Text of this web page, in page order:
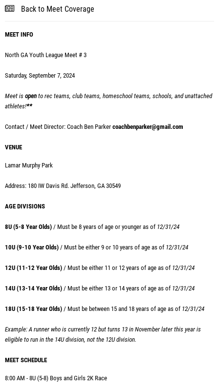
Back to Meet Coverage
MEET INFO
North GA Youth League Meet # 3
Saturday, September 7, 2024
Meet is open to rec teams, club teams, homeschool teams, schools, and unattached
athletes!**
Contact / Meet Director: Coach Ben Parker coachbenparker@gmail.com
VENUE
Lamar Murphy Park
Address: 180 IW Davis Rd. Jefferson, GA 30549
AGE DIVISIONS
8U (5-8 Year Olds) / Must be 8 years of age or younger as of 12/31/24
10U (9-10 Year Olds) / Must be either 9 or 10 years of age as of 12/31/24
12U (11-12 Year Olds) / Must be either 11 or 12 years of age as of 12/31/24
14U (13-14 Year Olds) / Must be either 13 or 14 years of age as of 12/31/24
18U (15-18 Year Olds) / Must be between 15 and 18 years of age as of 12/31/24
Example: A runner who is currently 12 but turns 13 in November later this year is
eligible to run in the 14U division, not the 12U division.
MEET SCHEDULE
8:00 AM - 8U (5-8) Boys and Girls 2K Race